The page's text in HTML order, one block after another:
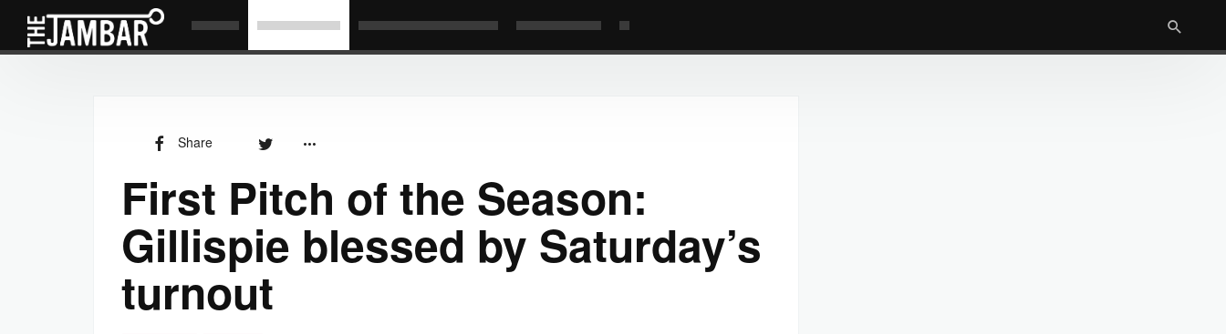
Share
First Pitch of the Season:
Gillispie blessed by Saturday’s
turnout